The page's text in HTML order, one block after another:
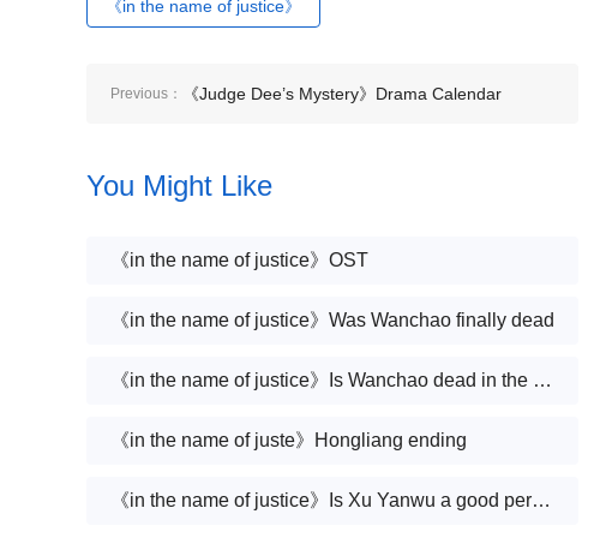
《in the name of justice》
Previous： 《Judge Dee’s Mystery》Drama Calendar
You Might Like
《in the name of justice》OST
《in the name of justice》Was Wanchao finally dead
《in the name of justice》Is Wanchao dead in the end
《in the name of juste》Hongliang ending
《in the name of justice》Is Xu Yanwu a good person